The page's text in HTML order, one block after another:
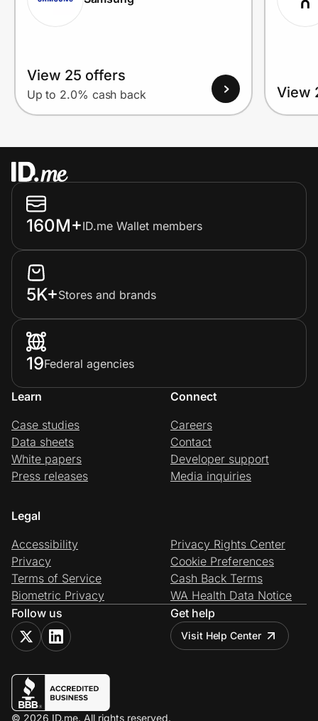
View 25 offers
Up to 2.0% cash back View
160M+ID.me Wallet members
5K+Stores and brands
19Federal agencies
Learn
Case studies
Data sheets
White papers
Press releases
Connect
Careers
Contact
Developer support
Media inquiries
Legal
Accessibility
Privacy
Terms of Service
Biometric Privacy
Privacy Rights Center
Cookie Preferences
Cash Back Terms
WA Health Data Notice
Follow us
Get help
Visit Help Center
© 2026 ID.me. All rights reserved.